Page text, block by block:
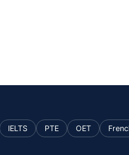
IELTS PTE OET